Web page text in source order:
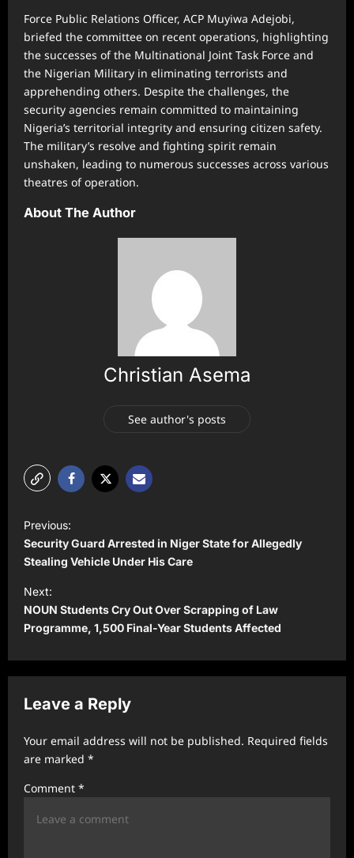
Force Public Relations Officer, ACP Muyiwa Adejobi,
briefed the committee on recent operations, highlighting
the successes of the Multinational Joint Task Force and
the Nigerian Military in eliminating terrorists and
apprehending others. Despite the challenges, the
security agencies remain committed to maintaining
Nigeria’s territorial integrity and ensuring citizen safety.
The military’s resolve and fighting spirit remain
unshaken, leading to numerous successes across various
theatres of operation.
About The Author
Christian Asema
See author's posts
P
o
s
t
n
a
v
g
a
t
i
Previous:
Security Guard Arrested in Niger State for Allegedly
Stealing Vehicle Under His Care
Next:
NOUN Students Cry Out Over Scrapping of Law
Programme, 1,500 Final-Year Students Affected
Leave a Reply
Your email address will not be published. Required fields
are marked *
Comment *